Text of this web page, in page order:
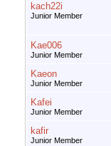
kach22i
Junior Member
Kae006
Junior Member
Kaeon
Junior Member
Kafei
Junior Member
kafir
Junior Member